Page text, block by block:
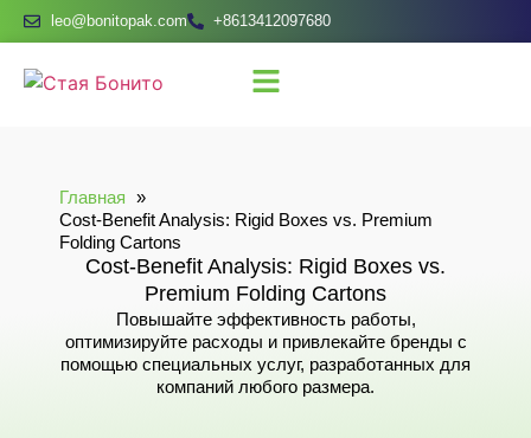
leo@bonitopak.com +8613412097680
Главная
Cost-Benefit Analysis: Rigid Boxes vs. Premium
Folding Cartons
Cost-Benefit Analysis: Rigid Boxes vs.
Premium Folding Cartons
Повышайте эффективность работы,
оптимизируйте расходы и привлекайте бренды с
помощью специальных услуг, разработанных для
компаний любого размера.